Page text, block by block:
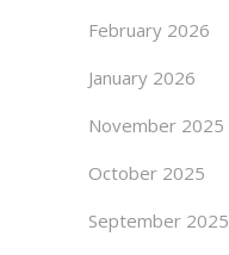
February 2026
January 2026
November 2025
October 2025
September 2025